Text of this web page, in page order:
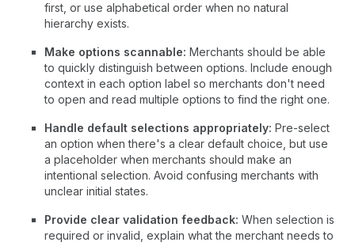
first, or use alphabetical order when no natural
hierarchy exists.
Make options scannable: Merchants should be able
to quickly distinguish between options. Include enough
context in each option label so merchants don't need
to open and read multiple options to find the right one.
Handle default selections appropriately: Pre-select
an option when there's a clear default choice, but use
a placeholder when merchants should make an
intentional selection. Avoid confusing merchants with
unclear initial states.
Provide clear validation feedback: When selection is
required or invalid, explain what the merchant needs to